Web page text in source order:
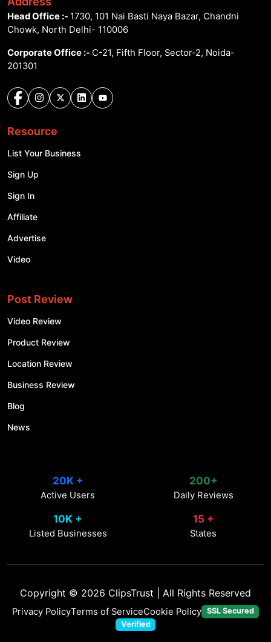
Head Office :- 1730, 101 Nai Basti Naya Bazar, Chandni
Chowk, North Delhi- 110006
Corporate Office :- C-21, Fifth Floor, Sector-2, Noida-
201301
Resource
List Your Business
Sign Up
Sign In
Affiliate
Advertise
Video
Post Review
Video Review
Product Review
Location Review
Business Review
Blog
News
20K +
Active Users
200+
Daily Reviews
10K +
Listed Businesses
15 +
States
Copyright © 2026 ClipsTrust | All Rights Reserved
Privacy PolicyTerms of ServiceCookie Policy SSL Secured
Verified